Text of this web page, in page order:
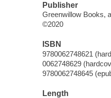
Publisher
Greenwillow Books,
©2020
ISBN
9780062748621
0062748629
9780062748645
Length